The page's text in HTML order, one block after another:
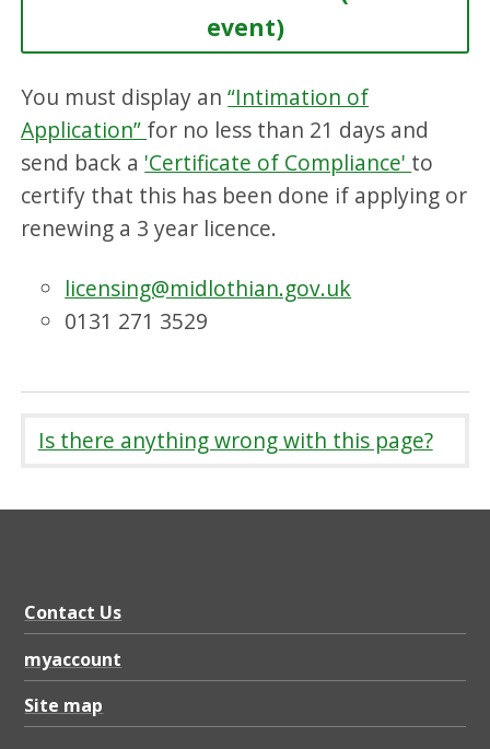
event)
You must display an“Intimation of
Application” for no less than 21 days and
send back a 'Certificate of Compliance' to
certify that this has been done if applying or
renewing a 3 year licence.
licensing@midlothian.gov.uk
0131 271 3529
Is there anything wrong with this page?
Contact Us
myaccount
Site map